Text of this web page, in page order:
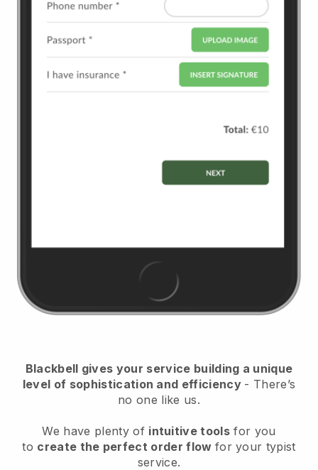
Blackbell gives your service building a unique
level of sophistication and efficiency - There’s
no one like us.
We have plenty of intuitive tools for you
to create the perfect order flow for your typist
service.